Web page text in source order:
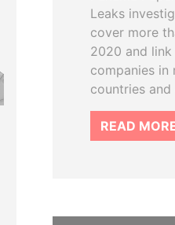
Leaks
cover more
2020 and
companies in
countries
READ